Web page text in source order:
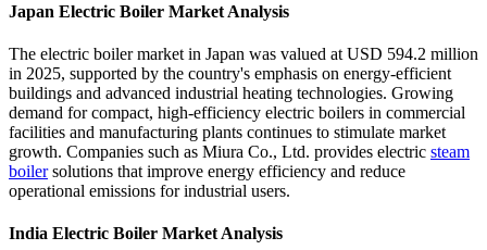
Japan Electric Boiler Market Analysis
The electric boiler market in Japan was valued at USD 594.2 million
in 2025, supported by the country's emphasis on energy-efficient
buildings and advanced industrial heating technologies. Growing
demand for compact, high-efficiency electric boilers in commercial
facilities and manufacturing plants continues to stimulate market
growth. Companies such as Miura Co., Ltd. provides electric steam
boilersolutions that improve energy efficiency and reduce
operational emissions for industrial users.
India Electric Boiler Market Analysis